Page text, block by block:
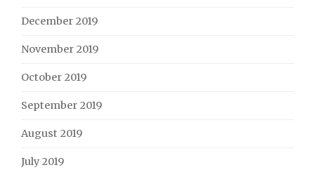
December 2019
November 2019
October 2019
September 2019
August 2019
July 2019